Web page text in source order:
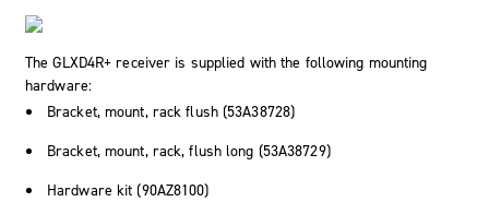
The GLXD4R+ receiver is supplied with the following mounting
hardware:
Bracket, mount, rack flush (53A38728)
Bracket, mount, rack, flush long (53A38729)
Hardware kit (90AZ8100)